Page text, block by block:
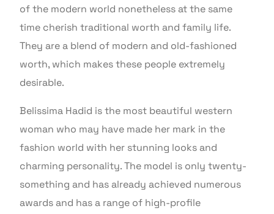
of the modern world nonetheless at the same
time cherish traditional worth and family life.
They are a blend of modern and old-fashioned
worth, which makes these people extremely
desirable.
Belissima Hadid is the most beautiful western
woman who may have made her mark in the
fashion world with her stunning looks and
charming personality. The model is only twenty-
something and has already achieved numerous
awards and has a range of high-profile